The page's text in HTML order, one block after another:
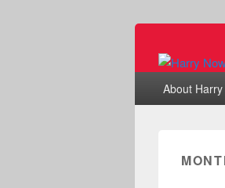
Primary menu
Skip to
Skip to
About Harry